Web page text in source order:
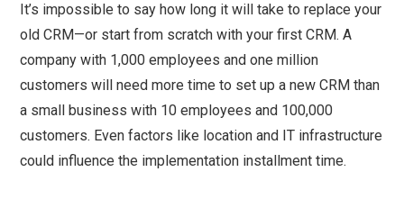
It’s impossible to say how long it will take to replace your
old CRM—or start from scratch with your first CRM. A
company with 1,000 employees and one million
customers will need more time to set up a new CRM than
a small business with 10 employees and 100,000
customers. Even factors like location and IT infrastructure
could influence the implementation installment time.